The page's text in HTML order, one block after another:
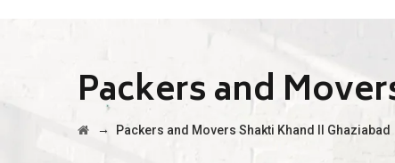
Packers and
→ Packers and Movers Shakti Khand II Ghaziabad